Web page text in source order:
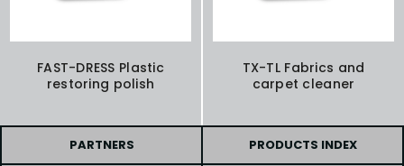
FAST-DRESS Plastic
restoring polish
TX-TL Fabrics and
carpet cleaner
PARTNERS PRODUCTS INDEX